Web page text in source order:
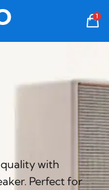
1
with
Perfect for